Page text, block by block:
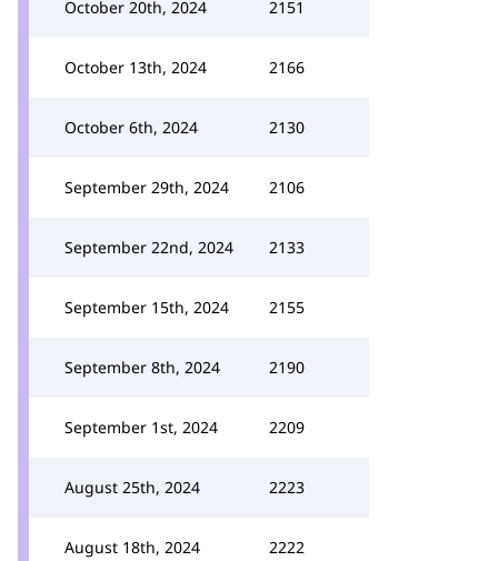
October 20th, 2024 2151
October 13th, 2024 2166
October 6th, 2024 2130
September 29th, 2024 2106
September 22nd, 2024 2133
September 15th, 2024 2155
September 8th, 2024 2190
September 1st, 2024 2209
August 25th, 2024 2223
August 18th, 2024 2222